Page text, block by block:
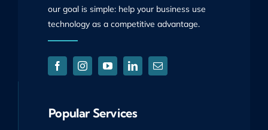
our goal is simple: help your business use
technology as a competitive advantage.
Popular Services